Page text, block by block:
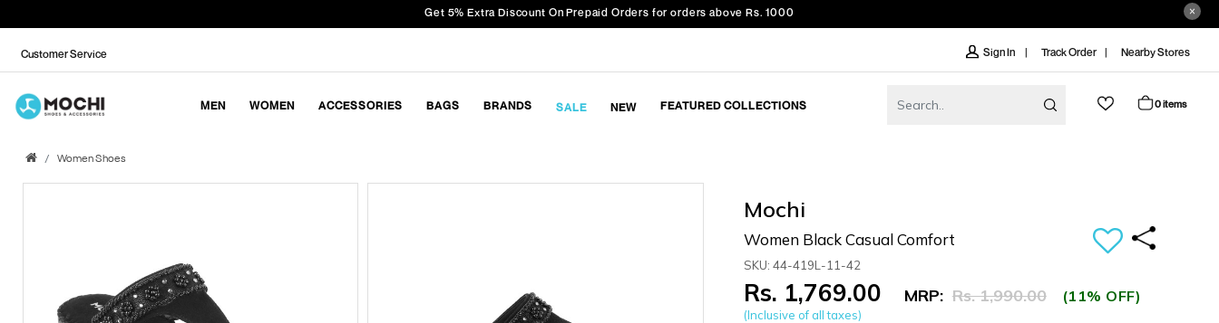
Get 5% Extra Discount On Prepaid Orders for orders above Rs. 1000
Customer Service Sign In Track Order Nearby Stores
MEN WOMEN ACCESSORIES BAGS BRANDS SALE NEW FEATURED COLLECTIONS 0 items
Women Shoes
Mochi
Women Black Casual Comfort
SKU: 44-419L-11-42
Rs. 1,769.00 MRP: Rs. 1,990.00 (11% OFF)
(Inclusive of all taxes)